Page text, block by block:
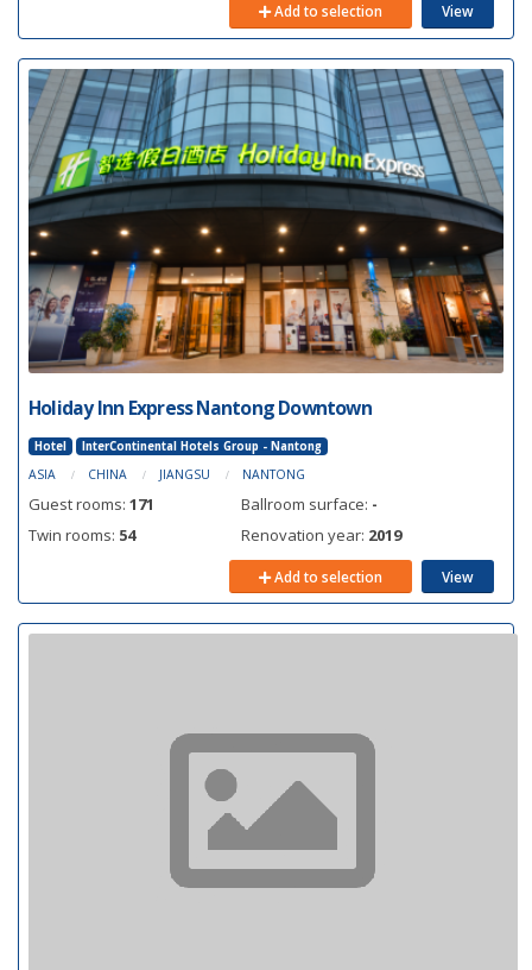
Add to selection View
Holiday Inn Express Nantong Downtown
Hotel InterContinental Hotels Group - Nantong
ASIA CHINA JIANGSU NANTONG
Guest rooms: 171
Twin rooms: 54
Ballroom surface: -
Renovation year: 2019
Add to selection View